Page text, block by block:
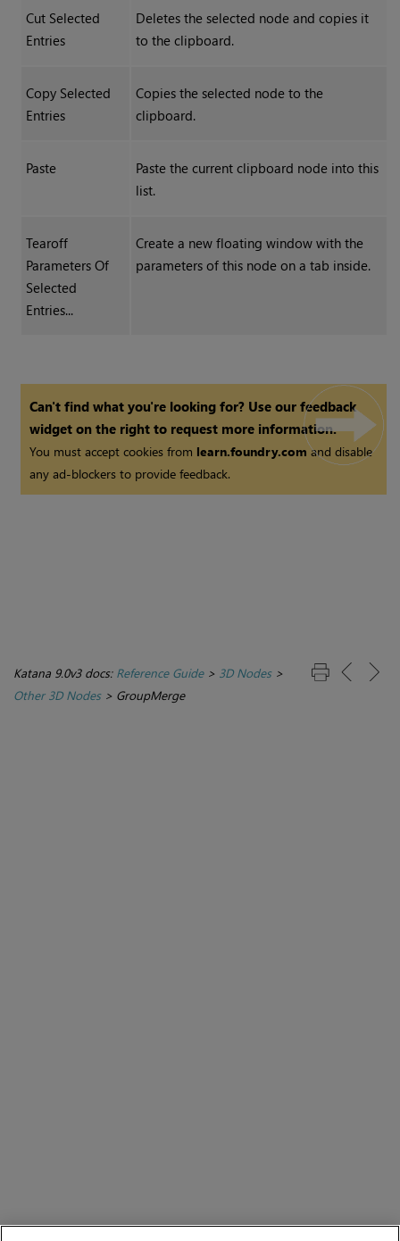
Cut Selected
Entries
Deletes the selected node and copies it
to the clipboard.
Copy Selected
Entries
Copies the selected node to the
clipboard.
Paste
Paste the current clipboard node into this
list.
Tearoff
Parameters Of
Selected
Entries...
Create a new floating window with the
parameters of this node on a tab inside.
Can't find what you're looking for? Use our feedback
widget on the right to request more information.
You must accept cookies from learn.foundry.comand disable
any ad-blockers to provide feedback.
Katana 9.0v3 docs: Reference Guide> 3D Nodes>
Other 3D Nodes> GroupMerge